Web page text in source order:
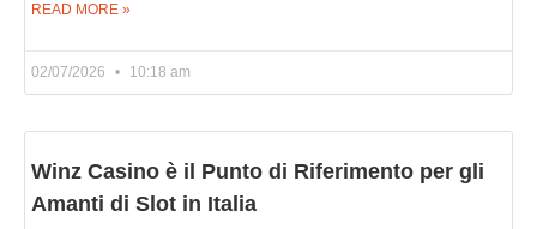
READ MORE »
02/07/2026 10:18 am
Winz Casino è il Punto di Riferimento per gli
Amanti di Slot in Italia